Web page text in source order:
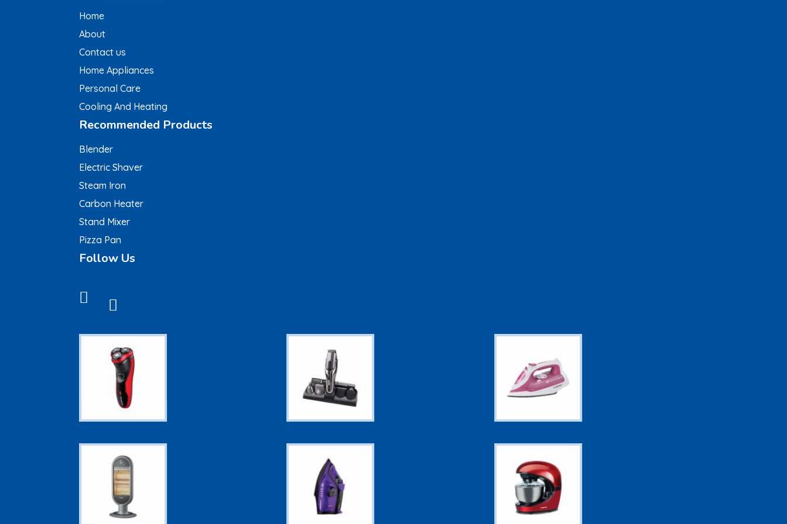
Home
About
Contact us
Home Appliances
Personal Care
Cooling And Heating
Recommended Products
Blender
Electric Shaver
Steam Iron
Carbon Heater
Stand Mixer
Pizza Pan
Follow Us